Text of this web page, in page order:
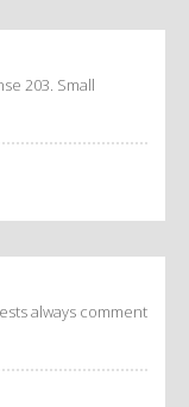
203. Small
always comment